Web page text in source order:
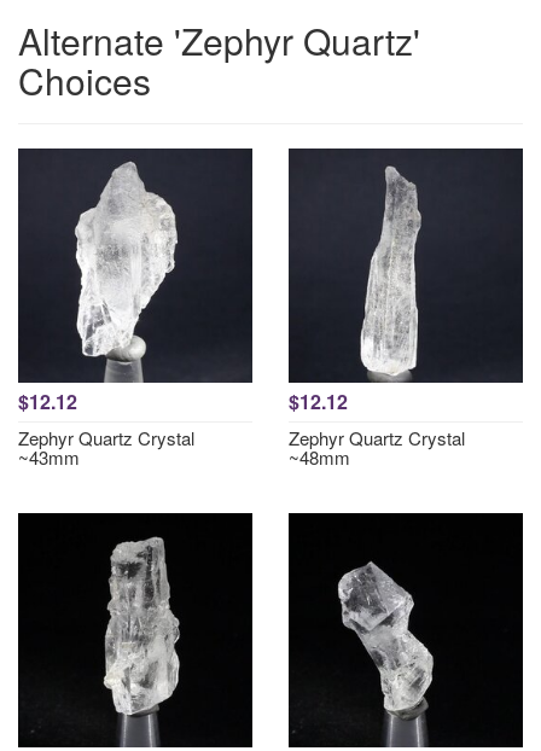
Alternate 'Zephyr Quartz'
Choices
$12.12
Zephyr Quartz Crystal
~43mm
$12.12
Zephyr Quartz Crystal
~48mm